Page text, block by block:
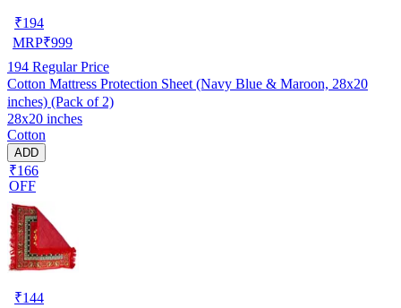
₹194
MRP₹999
194 Regular Price
Cotton Mattress Protection Sheet (Navy Blue & Maroon, 28x20
inches) (Pack of 2)
28x20 inches
Cotton
ADD
₹166
OFF
₹144